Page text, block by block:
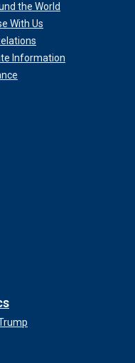
the World
With Us
Information